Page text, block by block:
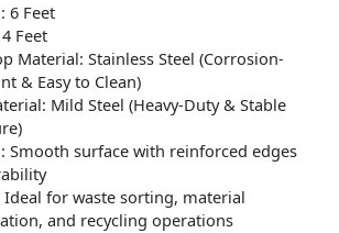
6 Feet
Feet
Material: Stainless Steel (Corrosion-
& Easy to Clean)
Mild Steel (Heavy-Duty & Stable
Smooth surface with reinforced edges
Ideal for waste sorting, material
and recycling operations